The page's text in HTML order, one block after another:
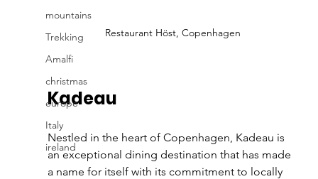
mountains
Trekking
Amalfi
christmas
europe
Italy
ireland
Restaurant Höst, Copenhagen
Kadeau
Nestled in the heart of Copenhagen, Kadeau is
an exceptional dining destination that has made
a name for itself with its commitment to locally